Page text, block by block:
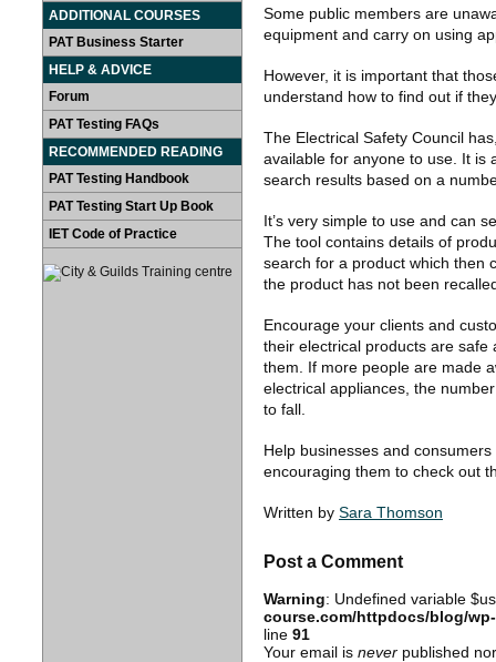
ADDITIONAL COURSES
PAT Business Starter
HELP & ADVICE
Forum
PAT Testing FAQs
RECOMMENDED READING
PAT Testing Handbook
PAT Testing Start Up Book
IET Code of Practice
Some public members are
equipment and carry on using
However, it is important that
understand how to find out if
The Electrical Safety Council
available for anyone to use. It is
search results based on a
It’s very simple to use and can
The tool contains details of
search for a product which then
the product has not been
Encourage your clients and
their electrical products are safe
them. If more people are made
electrical appliances, the
to fall.
Help businesses and
encouraging them to check out
Written by Sara Thomson
Post a Comment
Warning: Undefined variable
course.com/httpdocs/blog/
line 91
Your email is never published